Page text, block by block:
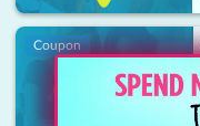
Coupon